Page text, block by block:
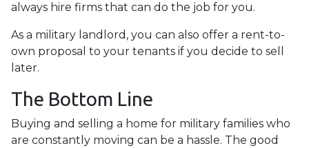
always hire firms that can do the job for you.
As a military landlord, you can also offer a rent-to-
own proposal to your tenants if you decide to sell
later.
The Bottom Line
Buying and selling a home for military families who
are constantly moving can be a hassle. The good